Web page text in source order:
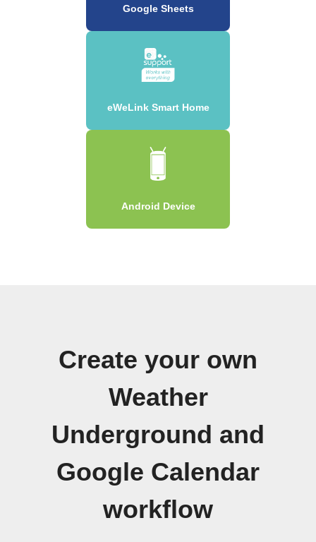
Google Sheets
eWeLink Smart Home
Android Device
Create your own
Weather
Underground and
Google Calendar
workflow